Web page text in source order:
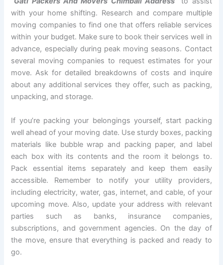
with your home shifting. Research and compare multiple
moving companies to find one that offers reliable services
within your budget. Make sure to book their services well in
advance, especially during peak moving seasons. Contact
several moving companies to request estimates for your
move. Ask for detailed breakdowns of costs and inquire
about any additional services they offer, such as packing,
unpacking, and storage.
If you’re packing your belongings yourself, start packing
well ahead of your moving date. Use sturdy boxes, packing
materials like bubble wrap and packing paper, and label
each box with its contents and the room it belongs to.
Pack essential items separately and keep them easily
accessible. Remember to notify your utility providers,
including electricity, water, gas, internet, and cable, of your
upcoming move. Also, update your address with relevant
parties such as banks, insurance companies,
subscriptions, and government agencies. On the day of
the move, ensure that everything is packed and ready to
go.